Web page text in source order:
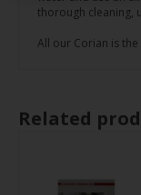
thorough cleaning,
All our Corian is
Related